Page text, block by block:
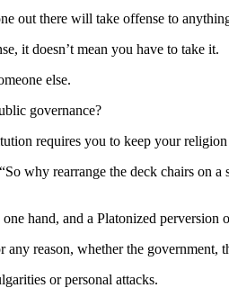
out there will take offense to
it doesn’t mean you have to take it.
else.
governance?
requires you to keep your
why rearrange the deck chairs on
hand, and a Platonized perversion
reason, whether the government,
or personal attacks.